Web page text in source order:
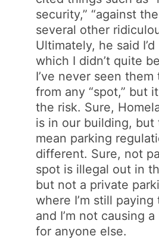
security,” “against
several other
Ultimately, he said
which I didn’t quite
I’ve never seen
from any “spot,” but
the risk. Sure,
is in our building, but
mean parking
different. Sure, not
spot is illegal out in
but not a private
where I’m still
and I’m not causing
for anyone else.